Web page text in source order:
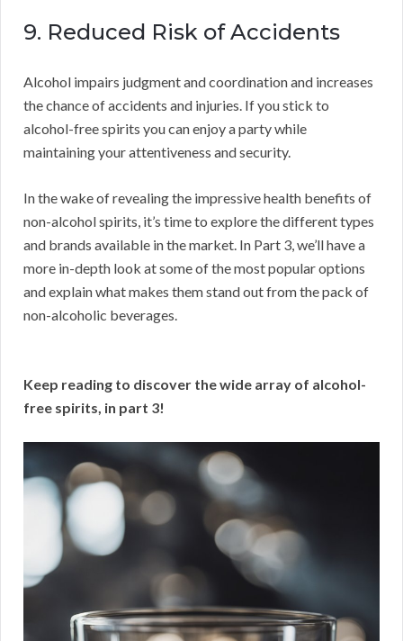
9. Reduced Risk of Accidents
Alcohol impairs judgment and coordination and increases
the chance of accidents and injuries. If you stick to
alcohol-free spirits you can enjoy a party while
maintaining your attentiveness and security.
In the wake of revealing the impressive health benefits of
non-alcohol spirits, it’s time to explore the different types
and brands available in the market. In Part 3, we’ll have a
more in-depth look at some of the most popular options
and explain what makes them stand out from the pack of
non-alcoholic beverages.
Keep reading to discover the wide array of alcohol-
free spirits, in part 3!